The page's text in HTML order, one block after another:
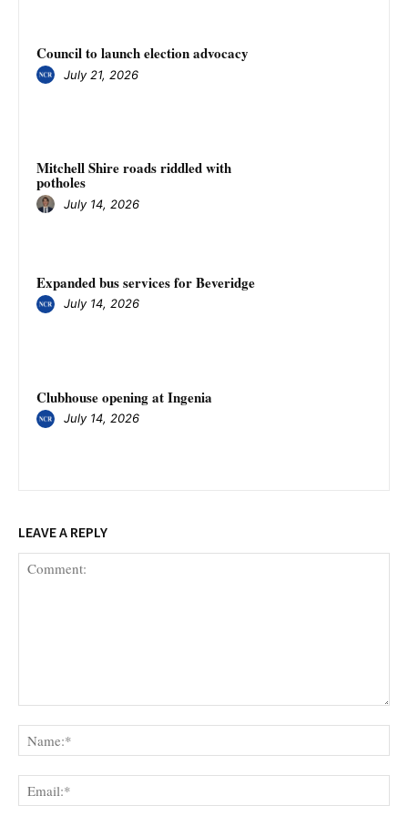
Council to launch election advocacy
July 21, 2026
Mitchell Shire roads riddled with
potholes
July 14, 2026
Expanded bus services for Beveridge
July 14, 2026
Clubhouse opening at Ingenia
July 14, 2026
LEAVE A REPLY